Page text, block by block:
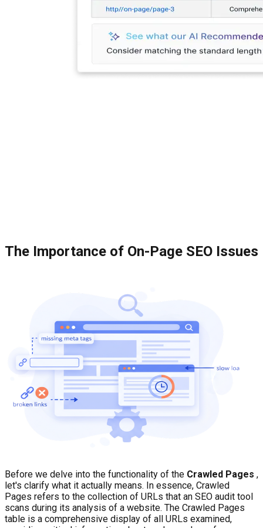
The Importance of On-Page SEO Issues
Before we delve into the functionality of the Crawled Pages ,
let's clarify what it actually means. In essence, Crawled
Pages refers to the collection of URLs that an SEO audit tool
scans during its analysis of a website. The Crawled Pages
table is a comprehensive display of all URLs examined,